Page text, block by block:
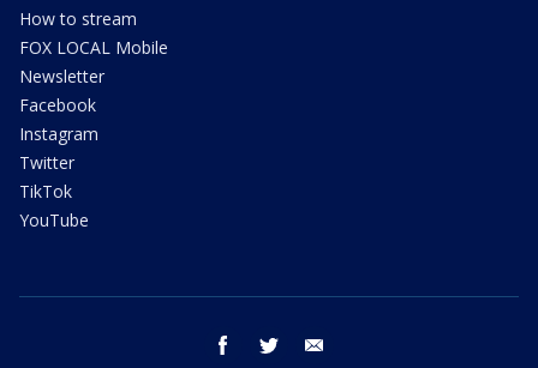
How to stream
FOX LOCAL Mobile
Newsletter
Facebook
Instagram
Twitter
TikTok
YouTube
facebook twitter